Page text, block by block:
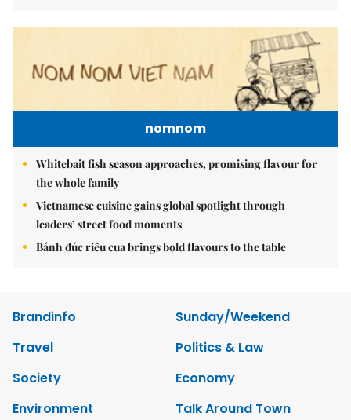
nomnom
Whitebait fish season approaches, promising flavour for
the whole family
Vietnamese cuisine gains global spotlight through
leaders’ street food moments
Bánh đúc riêu cua brings bold flavours to the table
Brandinfo
Sunday/Weekend
Travel
Politics & Law
Society
Economy
Environment
Talk Around Town